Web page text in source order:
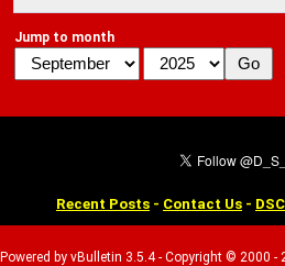
Jump to month
Recent Posts - Contact Us -
Powered by vBulletin 3.5.4 - Copyright © 2000